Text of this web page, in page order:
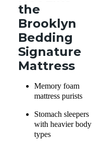
the
Brooklyn
Bedding
Signature
Mattress
Memory foam
mattress purists
Stomach sleepers
with heavier body
types